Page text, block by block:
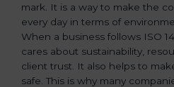
mark. It is a way to make the
every day in terms of
When a business follows ISO
cares about sustainability,
client trust. It also helps to
safe. This is why many